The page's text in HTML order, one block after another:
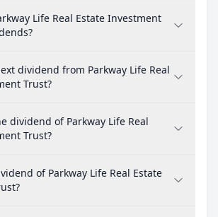
Life Real Estate Investment
dividend from Parkway Life Real
Trust?
dividend of Parkway Life Real
Trust?
of Parkway Life Real Estate